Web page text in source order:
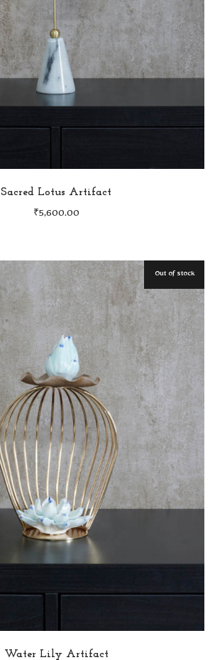
Sacred Lotus Artifact
₹ 5,600.00
Out of stock
Water Lily Artifact